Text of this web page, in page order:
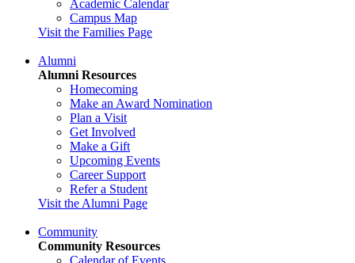
Academic Calendar
Campus Map
Visit the Families Page
Alumni
Alumni Resources
Homecoming
Make an Award Nomination
Plan a Visit
Get Involved
Make a Gift
Upcoming Events
Career Support
Refer a Student
Visit the Alumni Page
Community
Community Resources
Calendar of Events